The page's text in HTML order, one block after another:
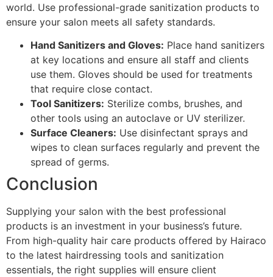
world. Use professional-grade sanitization products to
ensure your salon meets all safety standards.
Hand Sanitizers and Gloves: Place hand sanitizers
at key locations and ensure all staff and clients
use them. Gloves should be used for treatments
that require close contact.
Tool Sanitizers: Sterilize combs, brushes, and
other tools using an autoclave or UV sterilizer.
Surface Cleaners: Use disinfectant sprays and
wipes to clean surfaces regularly and prevent the
spread of germs.
Conclusion
Supplying your salon with the best professional
products is an investment in your business’s future.
From high-quality hair care products offered by Hairaco
to the latest hairdressing tools and sanitization
essentials, the right supplies will ensure client